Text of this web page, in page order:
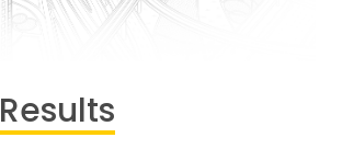
Results